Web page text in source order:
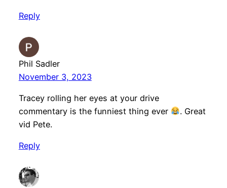
Reply
Phil Sadler
November 3, 2023
Tracey rolling her eyes at your drive
commentary is the funniest thing ever
. Great
vid Pete.
Reply